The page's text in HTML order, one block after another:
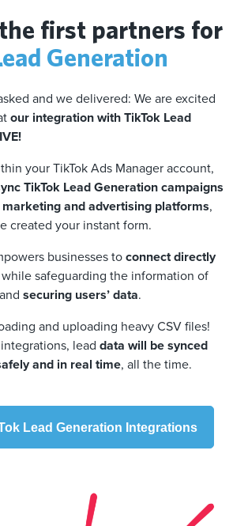
first partners for
Generation
and we delivered: We are excited
our integration with TikTok Lead
your TikTok Ads Manager account,
TikTok Lead Generation campaigns
and advertising platforms,
created your instant form.
businesses toconnect directly
while safeguarding the information of
securing users’ data.
and uploading heavy CSV files!
lead data will be synced
and in real time, all the time.
Lead Generation Integrations